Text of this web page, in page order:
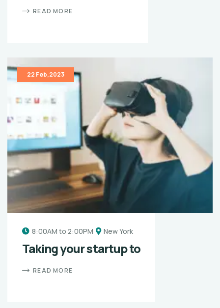
READ MORE
22 Feb,2023
8:00AM to 2:00PM New York
Taking your startup to
READ MORE